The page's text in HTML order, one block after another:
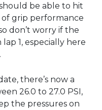
be able to hit
grip performance
don’t worry if the
1, especially here
.
there’s now a
26.0 to 27.0 PSI,
the pressures on